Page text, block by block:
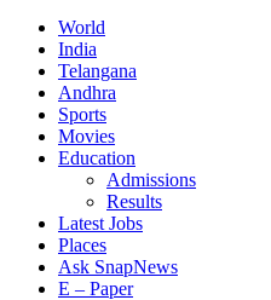
World
India
Telangana
Andhra
Sports
Movies
Education
Admissions
Results
Latest Jobs
Places
Ask SnapNews
E – Paper